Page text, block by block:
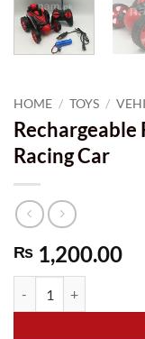
HOME / TOYS /
Racing Car
₨ 1,200.00